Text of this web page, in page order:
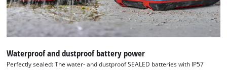
Waterproof and dustproof battery power
Perfectly sealed: The water- and dustproof SEALED batteries with IP57